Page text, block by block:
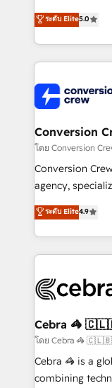
our commitment
OneMetric, we
house team of
developers,
aspects of your HubSpot. ✨
100+ seamless
generating 7-
CS: 245%
full-funnel
boost with a new HubSpot
🏆 HubSpot
Inbound
Award for Best
ระดับ Elite5.0
Conversion
โดย Conversion
Conversion
agency,
online
Implementing
Service and
looking
systems you use You need a clear method to
current
focused action
your day-to-day
results fast. This
ระดับ Elite4.9
Cebra 🦓
โดย Cebra 🦓
Cebra 🦓 is a
combining